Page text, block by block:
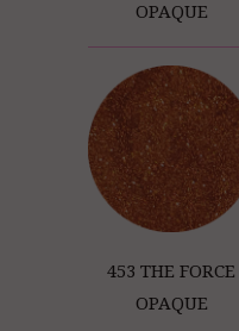
OPAQUE
453 THE FORCE
OPAQUE